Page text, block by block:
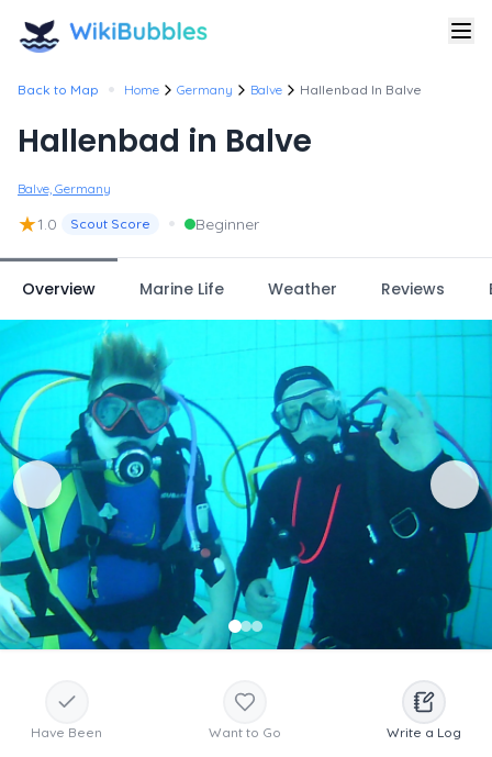
Back to Map • Home Germany Balve Hallenbad In Balve
Hallenbad in Balve
Balve, Germany
★1.0 Scout Score • Beginner
Overview Marine Life Weather Reviews
Have Been Want to Go Write a Log